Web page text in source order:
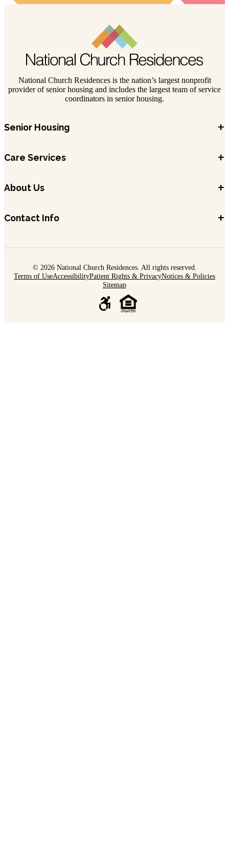
National Church Residences is the nation’s largest nonprofit
provider of senior housing and includes the largest team of service
coordinators in senior housing.
Senior Housing +
Care Services +
About Us +
Contact Info +
© 2026 National Church Residences. All rights reserved.
Terms of UseAccessibilityPatient Rights & PrivacyNotices & Policies
Sitemap